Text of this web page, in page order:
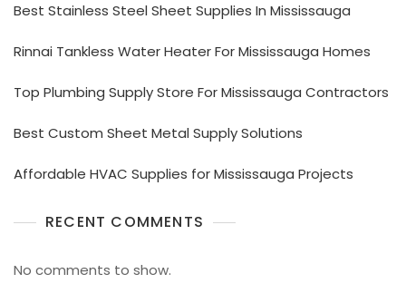
Best Stainless Steel Sheet Supplies In Mississauga
Rinnai Tankless Water Heater For Mississauga Homes
Top Plumbing Supply Store For Mississauga Contractors
Best Custom Sheet Metal Supply Solutions
Affordable HVAC Supplies for Mississauga Projects
RECENT COMMENTS
No comments to show.